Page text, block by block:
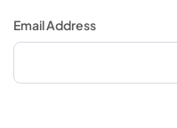
Email Address